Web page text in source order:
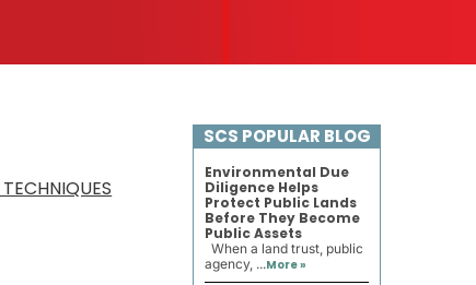
SCS POPULAR BLOG
Environmental Due
Diligence Helps
Protect Public Lands
Before They Become
Public Assets
When a land trust, public
agency, ...More »